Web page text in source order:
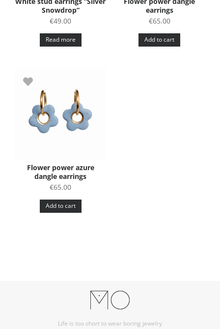
Snowdrop”
€49.00
Read more
earrings
€65.00
Add to cart
Flower power azure
dangle earrings
€65.00
Add to cart
Life is too short to wear boring jewelry